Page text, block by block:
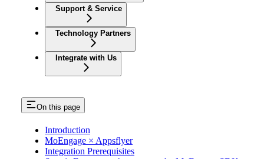
Support & Service
Technology Partners
Integrate with Us
On this page
Introduction
MoEngage × Appsflyer
Integration Prerequisites